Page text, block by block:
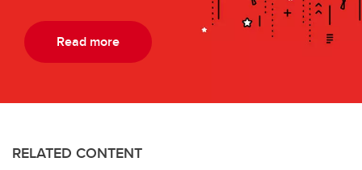
Read more
RELATED CONTENT